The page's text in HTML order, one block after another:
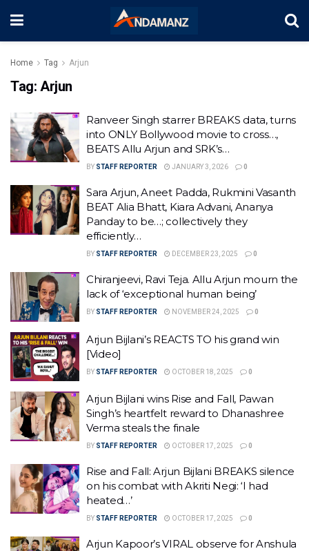
Home Tag Arjun
Tag: Arjun
Ranveer Singh starrer BREAKS data, turns
into ONLY Bollywood movie to cross…,
BEATS Allu Arjun and SRK’s…
BY STAFF REPORTER JANUARY 3, 2026 0
Sara Arjun, Aneet Padda, Rukmini Vasanth
BEAT Alia Bhatt, Kiara Advani, Ananya
Panday to be…; collectively they
efficiently…
BY STAFF REPORTER DECEMBER 23, 2025 0
Chiranjeevi, Ravi Teja. Allu Arjun mourn the
lack of ‘exceptional human being’
BY STAFF REPORTER NOVEMBER 24, 2025 0
Arjun Bijlani’s REACTS TO his grand win
[Video]
BY STAFF REPORTER OCTOBER 18, 2025 0
Arjun Bijlani wins Rise and Fall, Pawan
Singh’s heartfelt reward to Dhanashree
Verma steals the finale
BY STAFF REPORTER OCTOBER 17, 2025 0
Rise and Fall: Arjun Bijlani BREAKS silence
on his combat with Akriti Negi: ‘I had
heated…’
BY STAFF REPORTER OCTOBER 17, 2025 0
Arjun Kapoor’s VIRAL observe for Anshula